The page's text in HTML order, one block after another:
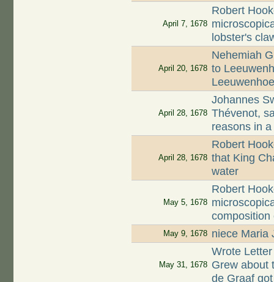
April 7, 1678
Robert
lobster's
April 20, 1678
Nehemiah
to
April 28, 1678
Johannes
Thévenot,
reasons in
April 28, 1678
Robert
that King
water
May 5, 1678
Robert
composition
May 9, 1678 niece Maria
May 31, 1678
Wrote
Grew about
de Graaf